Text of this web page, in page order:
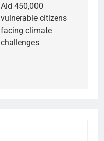
Aid 450,000
vulnerable citizens
facing climate
challenges